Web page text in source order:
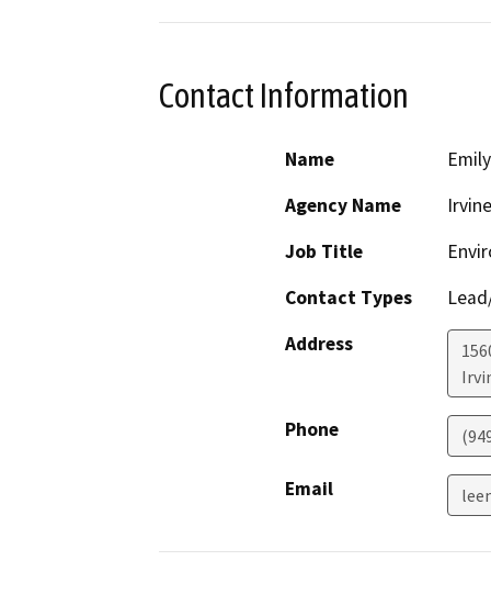
Contact Information
Name
Agency Name
Job Title
Contact Types
Address
Phone
Email